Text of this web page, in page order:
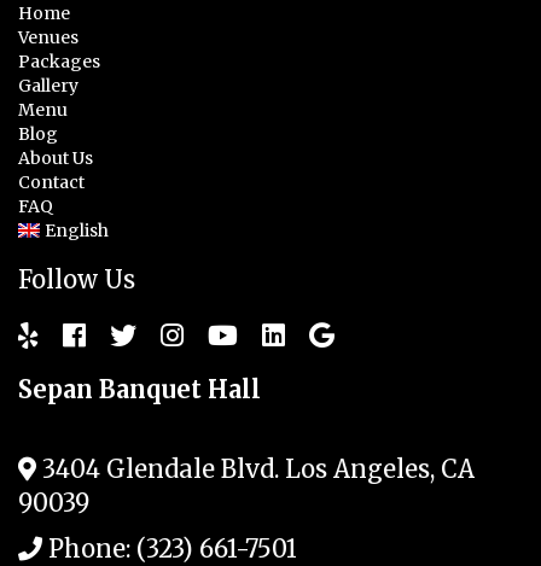
Home
Venues
Packages
Gallery
Menu
Blog
About Us
Contact
FAQ
English
Follow Us
Sepan Banquet Hall
3404 Glendale Blvd. Los Angeles, CA
90039
Phone: (323) 661-7501